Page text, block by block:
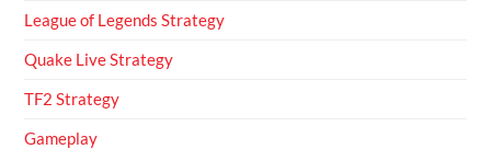
League of Legends Strategy
Quake Live Strategy
TF2 Strategy
Gameplay